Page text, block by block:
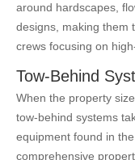
around hardscapes,
designs, making them
crews focusing on
Tow-Behind
When the property
tow-behind systems
equipment found in the
comprehensive